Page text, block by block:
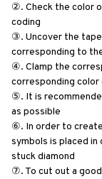
②. Check the color
coding
③. Uncover the
corresponding to
④. Clamp the
corresponding color
⑤. It is
as possible
⑥. In order to
symbols is placed
stuck diamond
⑦. To cut out a